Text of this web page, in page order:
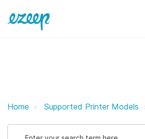
OKI ezeep Support
Home Supported Printer Models